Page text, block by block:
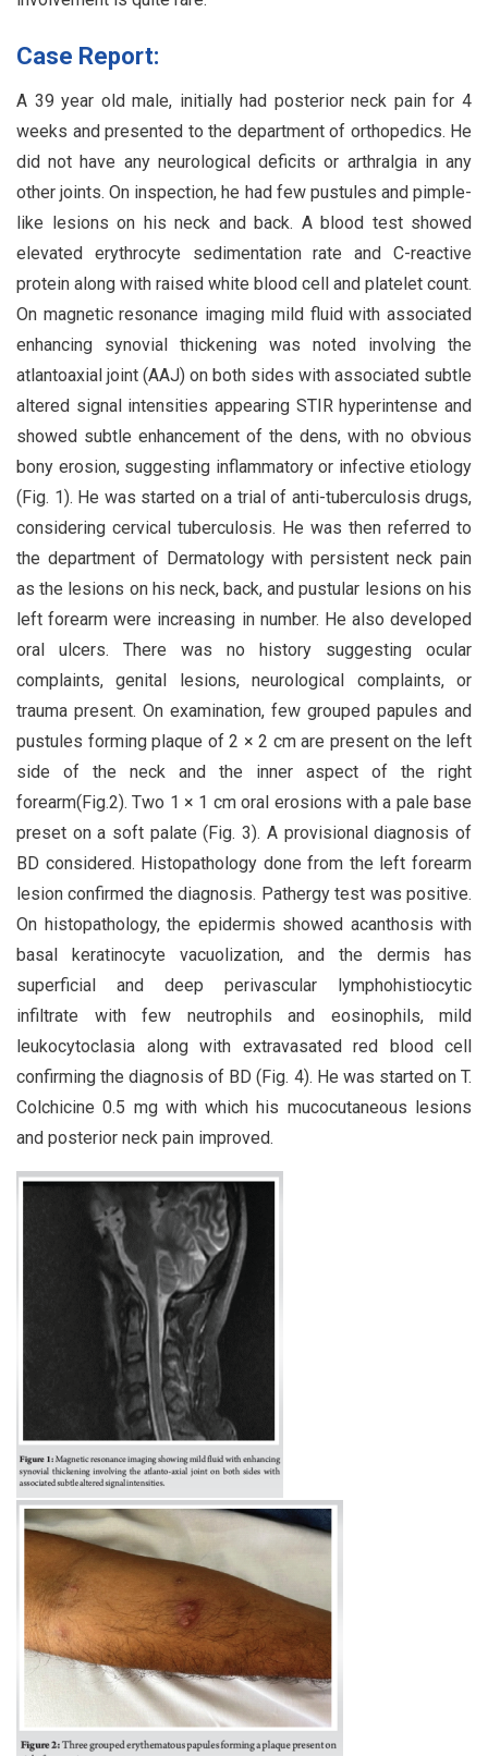
Case Report:
A 39 year old male, initially had posterior neck pain for 4
weeks and presented to the department of orthopedics. He
did not have any neurological deficits or arthralgia in any
other joints. On inspection, he had few pustules and pimple-
like lesions on his neck and back. A blood test showed
elevated erythrocyte sedimentation rate and C-reactive
protein along with raised white blood cell and platelet count.
On magnetic resonance imaging mild fluid with associated
enhancing synovial thickening was noted involving the
atlantoaxial joint (AAJ) on both sides with associated subtle
altered signal intensities appearing STIR hyperintense and
showed subtle enhancement of the dens, with no obvious
bony erosion, suggesting inflammatory or infective etiology
(Fig. 1). He was started on a trial of anti-tuberculosis drugs,
considering cervical tuberculosis. He was then referred to
the department of Dermatology with persistent neck pain
as the lesions on his neck, back, and pustular lesions on his
left forearm were increasing in number. He also developed
oral ulcers. There was no history suggesting ocular
complaints, genital lesions, neurological complaints, or
trauma present. On examination, few grouped papules and
pustules forming plaque of 2 × 2 cm are present on the left
side of the neck and the inner aspect of the right
forearm(Fig.2). Two 1 × 1 cm oral erosions with a pale base
preset on a soft palate (Fig. 3). A provisional diagnosis of
BD considered. Histopathology done from the left forearm
lesion confirmed the diagnosis. Pathergy test was positive.
On histopathology, the epidermis showed acanthosis with
basal keratinocyte vacuolization, and the dermis has
superficial and deep perivascular lymphohistiocytic
infiltrate with few neutrophils and eosinophils, mild
leukocytoclasia along with extravasated red blood cell
confirming the diagnosis of BD (Fig. 4). He was started on T.
Colchicine 0.5 mg with which his mucocutaneous lesions
and posterior neck pain improved.